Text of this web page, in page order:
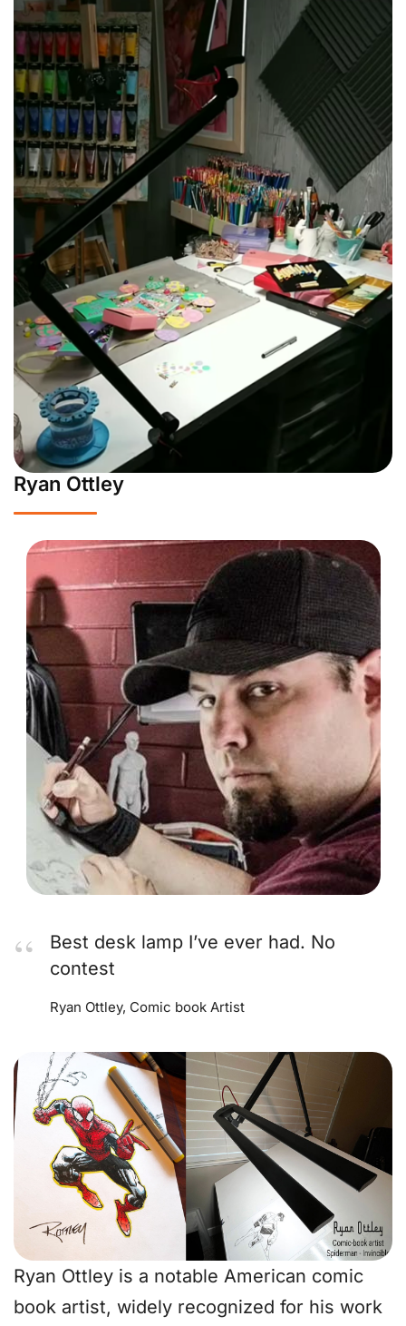
Ryan Ottley
Best desk lamp I’ve ever had. No
contest
Ryan Ottley, Comic book Artist
Ryan Ottley is a notable American comic
book artist, widely recognized for his work